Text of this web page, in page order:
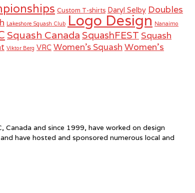
Custom T-shirts Daryl Selby Doubles
Lakeshore Squash Club Logo Design Nanaimo
Squash Canada SquashFEST Squash
Viktor Berg VRC Women's Squash Women's
Canada and since 1999, have worked on design
have hosted and sponsored numerous local and